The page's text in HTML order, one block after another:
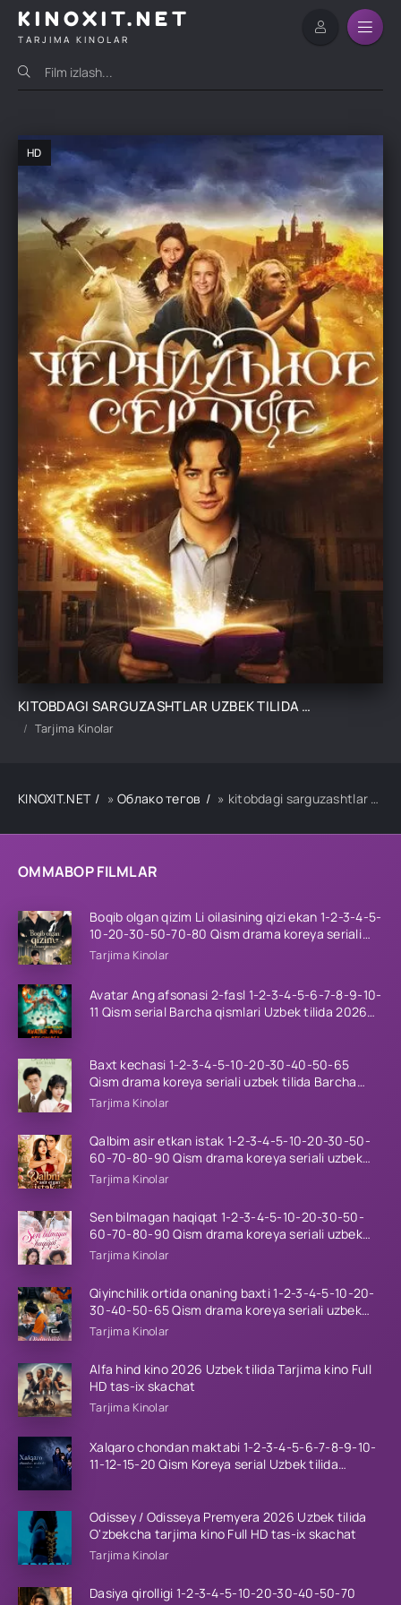
KINOXIT.NET
TARJIMA KINOLAR
OMMABOP FILMLAR
Boqib olgan qizim Li oilasining qizi ekan 1-2-3-4-5-
10-20-30-50-70-80 Qism drama koreya seriali
uzbek tilida Barcha qismlar 2026 HD skachat
Tarjima Kinolar
Avatar Ang afsonasi 2-fasl 1-2-3-4-5-6-7-8-9-10-
11 Qism serial Barcha qismlari Uzbek tilida 2026
Baxt kechasi 1-2-3-4-5-10-20-30-40-50-65
Qism drama koreya seriali uzbek tilida Barcha
qismlar 2026 HD skachat
Tarjima Kinolar
Qalbim asir etkan istak 1-2-3-4-5-10-20-30-50-
60-70-80-90 Qism drama koreya seriali uzbek
tilida Barcha qismlar 2026 HD skachat
Tarjima Kinolar
Sen bilmagan haqiqat 1-2-3-4-5-10-20-30-50-
60-70-80-90 Qism drama koreya seriali uzbek
tilida Barcha qismlar 2026 HD skachat
Tarjima Kinolar
Qiyinchilik ortida onaning baxti 1-2-3-4-5-10-20-
30-40-50-65 Qism drama koreya seriali uzbek
tilida Barcha qismlar 2026 HD skachat
Tarjima Kinolar
Alfa hind kino 2026 Uzbek tilida Tarjima kino Full
HD tas-ix skachat
Tarjima Kinolar
Xalqaro chondan maktabi 1-2-3-4-5-6-7-8-9-10-
11-12-15-20 Qism Koreya serial Uzbek tilida
Odissey / Odisseya Premyera 2026 Uzbek tilida
O'zbekcha tarjima kino Full HD tas-ix skachat
Tarjima Kinolar
Dasiya qirolligi 1-2-3-4-5-10-20-30-40-50-70
HD
KITOBDAGI SARGUZASHTLAR UZBEK TILIDA TARJIMA KINO
Tarjima Kinolar
KINOXIT.NET »Облако тегов » kitobdagi sarguzashtlar uzbek tilida tarjima kino